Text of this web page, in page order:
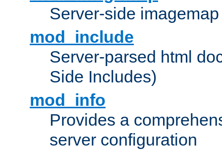
Server-side
mod_include
Server-parsed html
Side Includes)
mod_info
Provides a
server configuration